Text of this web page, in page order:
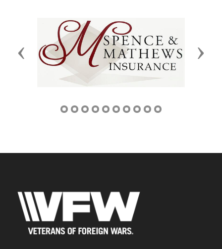
Previous Next